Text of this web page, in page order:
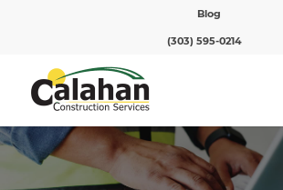
Blog
(303) 595-0214